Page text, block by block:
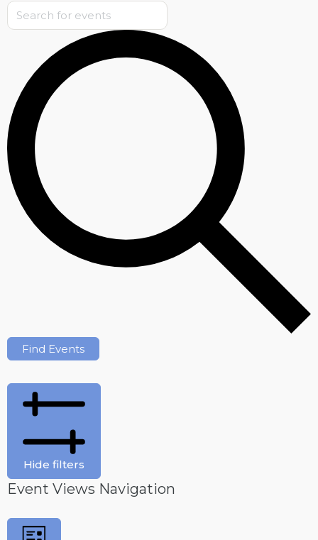
Find Events
Hide filters
Event Views Navigation